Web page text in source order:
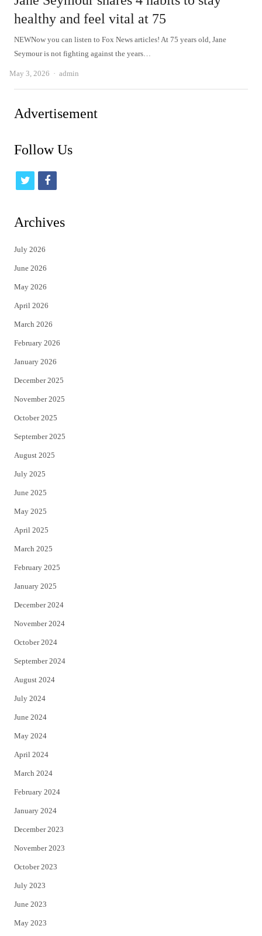
healthy and feel vital at 75
NEWNow you can listen to Fox News articles! At 75 years old, Jane
Seymour is not fighting against the years…
May 3, 2026 Author
admin
Advertisement
Follow Us
t
i
t
e
r
f
c
Archives
July 2026
June 2026
May 2026
April 2026
March 2026
February 2026
January 2026
December 2025
November 2025
October 2025
September 2025
August 2025
July 2025
June 2025
May 2025
April 2025
March 2025
February 2025
January 2025
December 2024
November 2024
October 2024
September 2024
August 2024
July 2024
June 2024
May 2024
April 2024
March 2024
February 2024
January 2024
December 2023
November 2023
October 2023
July 2023
June 2023
May 2023